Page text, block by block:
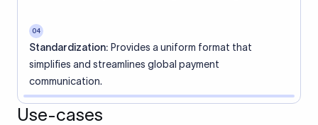
04
Standardization: Provides a uniform format that
simplifies and streamlines global payment
communication.
Use-cases